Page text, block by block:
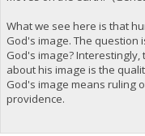
What we see here is that
God's image. The question
God's image?
about his image is the
God's image means ruling
providence.